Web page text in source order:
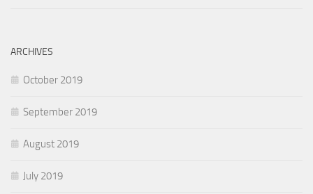
ARCHIVES
October 2019
September 2019
August 2019
July 2019